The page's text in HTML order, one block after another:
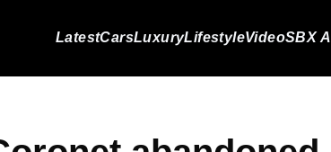
LatestCarsLuxuryLifestyleVideoSBX